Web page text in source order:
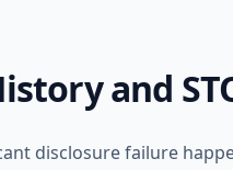
and
disclosure failure